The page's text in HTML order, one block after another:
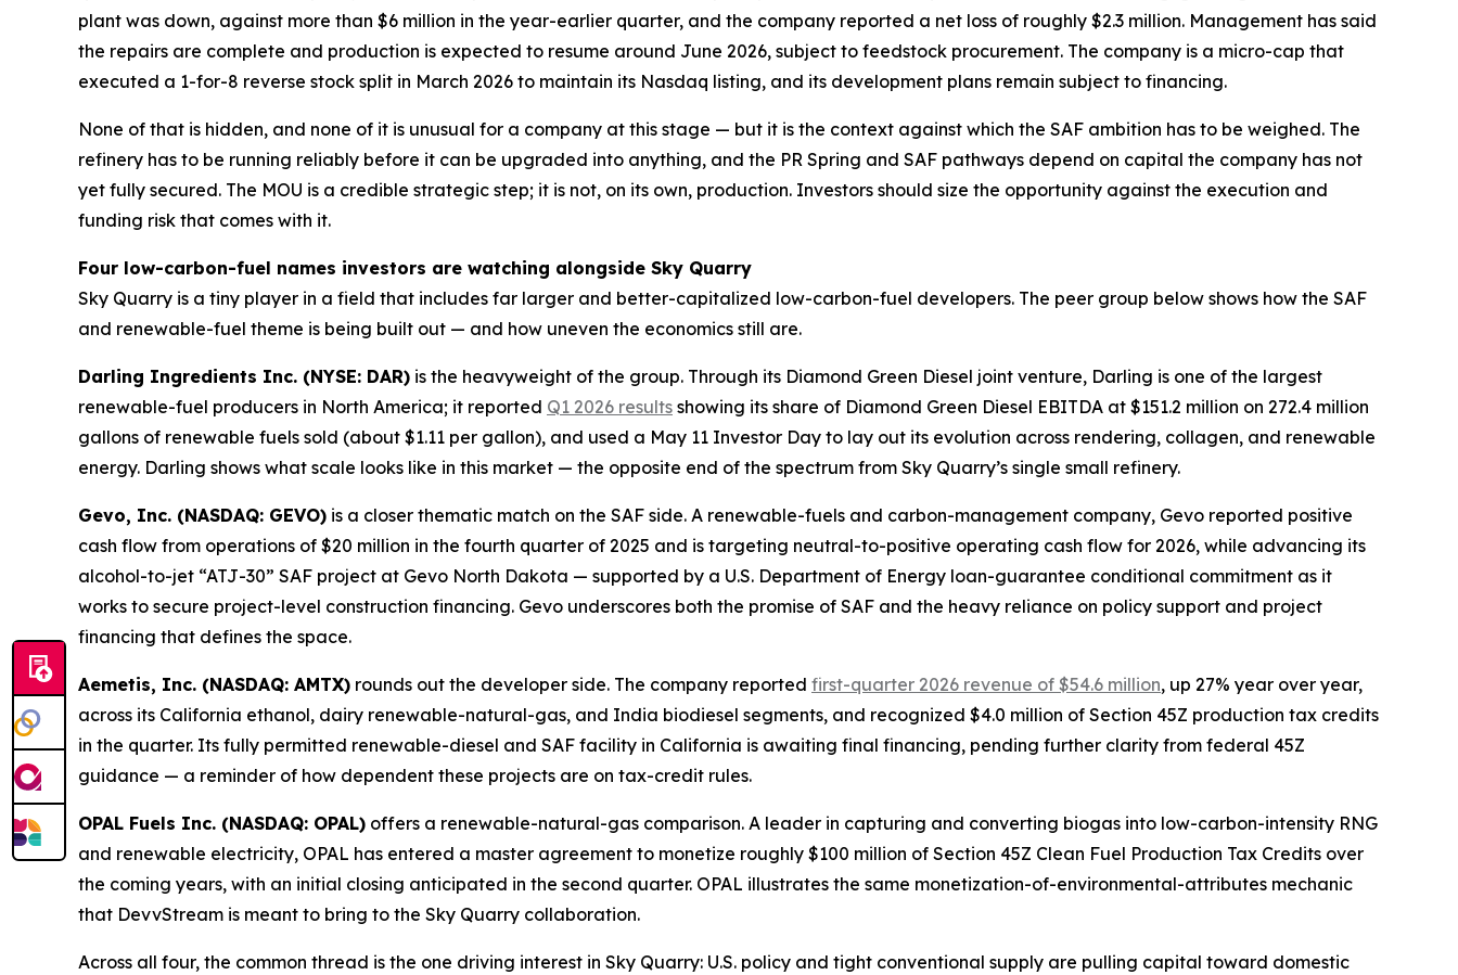
plant was down, against more than $6 million in the year-earlier quarter, and the company reported a net loss of roughly $2.3 million. Management has said
the repairs are complete and production is expected to resume around June 2026, subject to feedstock procurement. The company is a micro-cap that
executed a 1-for-8 reverse stock split in March 2026 to maintain its Nasdaq listing, and its development plans remain subject to financing.
None of that is hidden, and none of it is unusual for a company at this stage — but it is the context against which the SAF ambition has to be weighed. The
refinery has to be running reliably before it can be upgraded into anything, and the PR Spring and SAF pathways depend on capital the company has not
yet fully secured. The MOU is a credible strategic step; it is not, on its own, production. Investors should size the opportunity against the execution and
funding risk that comes with it.
Four low-carbon-fuel names investors are watching alongside Sky Quarry
Sky Quarry is a tiny player in a field that includes far larger and better-capitalized low-carbon-fuel developers. The peer group below shows how the SAF
and renewable-fuel theme is being built out — and how uneven the economics still are.
Darling Ingredients Inc. (NYSE: DAR) is the heavyweight of the group. Through its Diamond Green Diesel joint venture, Darling is one of the largest
renewable-fuel producers in North America; it reported Q1 2026 results showing its share of Diamond Green Diesel EBITDA at $151.2 million on 272.4 million
gallons of renewable fuels sold (about $1.11 per gallon), and used a May 11 Investor Day to lay out its evolution across rendering, collagen, and renewable
energy. Darling shows what scale looks like in this market — the opposite end of the spectrum from Sky Quarry’s single small refinery.
Gevo, Inc. (NASDAQ: GEVO) is a closer thematic match on the SAF side. A renewable-fuels and carbon-management company, Gevo reported positive
cash flow from operations of $20 million in the fourth quarter of 2025 and is targeting neutral-to-positive operating cash flow for 2026, while advancing its
alcohol-to-jet “ATJ-30” SAF project at Gevo North Dakota — supported by a U.S. Department of Energy loan-guarantee conditional commitment as it
works to secure project-level construction financing. Gevo underscores both the promise of SAF and the heavy reliance on policy support and project
financing that defines the space.
Aemetis, Inc. (NASDAQ: AMTX) rounds out the developer side. The company reported first-quarter 2026 revenue of $54.6 million, up 27% year over year,
across its California ethanol, dairy renewable-natural-gas, and India biodiesel segments, and recognized $4.0 million of Section 45Z production tax credits
in the quarter. Its fully permitted renewable-diesel and SAF facility in California is awaiting final financing, pending further clarity from federal 45Z
guidance — a reminder of how dependent these projects are on tax-credit rules.
OPAL Fuels Inc. (NASDAQ: OPAL) offers a renewable-natural-gas comparison. A leader in capturing and converting biogas into low-carbon-intensity RNG
and renewable electricity, OPAL has entered a master agreement to monetize roughly $100 million of Section 45Z Clean Fuel Production Tax Credits over
the coming years, with an initial closing anticipated in the second quarter. OPAL illustrates the same monetization-of-environmental-attributes mechanic
that DevvStream is meant to bring to the Sky Quarry collaboration.
Across all four, the common thread is the one driving interest in Sky Quarry: U.S. policy and tight conventional supply are pulling capital toward domestic